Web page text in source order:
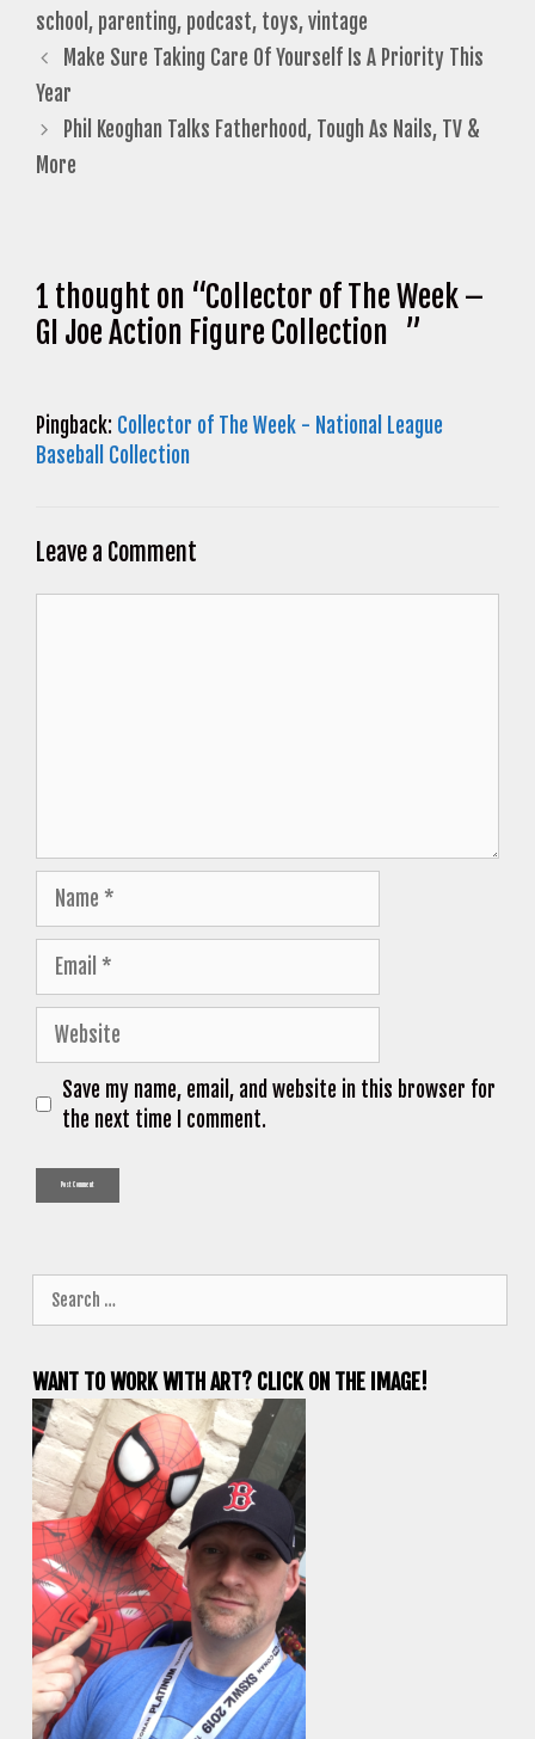
school , parenting, podcast, toys,vintage
Make Sure Taking Care Of Yourself Is A Priority This
Year
Phil Keoghan Talks Fatherhood, Tough As Nails, TV &
More
1 thought on “Collector of The Week –
GI Joe Action Figure Collection ”
Pingback: Collector of The Week - National League
Baseball Collection
Leave a Comment
Name
Email
Website
Save my name, email, and website in this browser for
the next time I comment.
for:
WANT TO WORK WITH ART? CLICK ON THE IMAGE!